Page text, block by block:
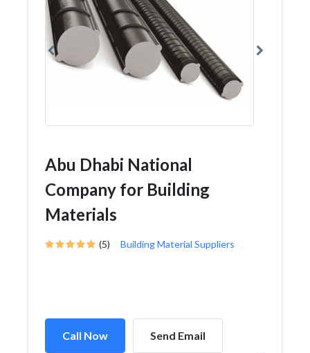
Abu Dhabi National
Company for Building
Materials
(5) Building Material Suppliers
Call Now Send Email